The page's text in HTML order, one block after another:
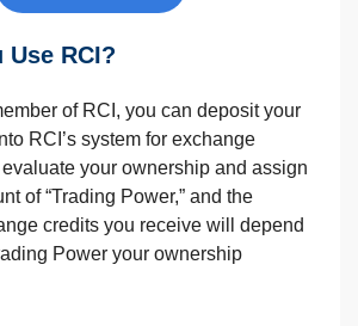
Use RCI?
of RCI, you can deposit your
RCI’s system for exchange
your ownership and assign
of “Trading Power,” and the
credits you receive will depend
Power your ownership